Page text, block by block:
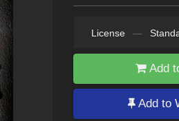
License —
Add
Add to